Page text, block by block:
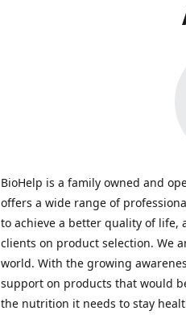
BioHelp is a family owned and
offers a wide range of
to achieve a better quality of life,
clients on product selection. We
world. With the growing
support on products that would
the nutrition it needs to stay